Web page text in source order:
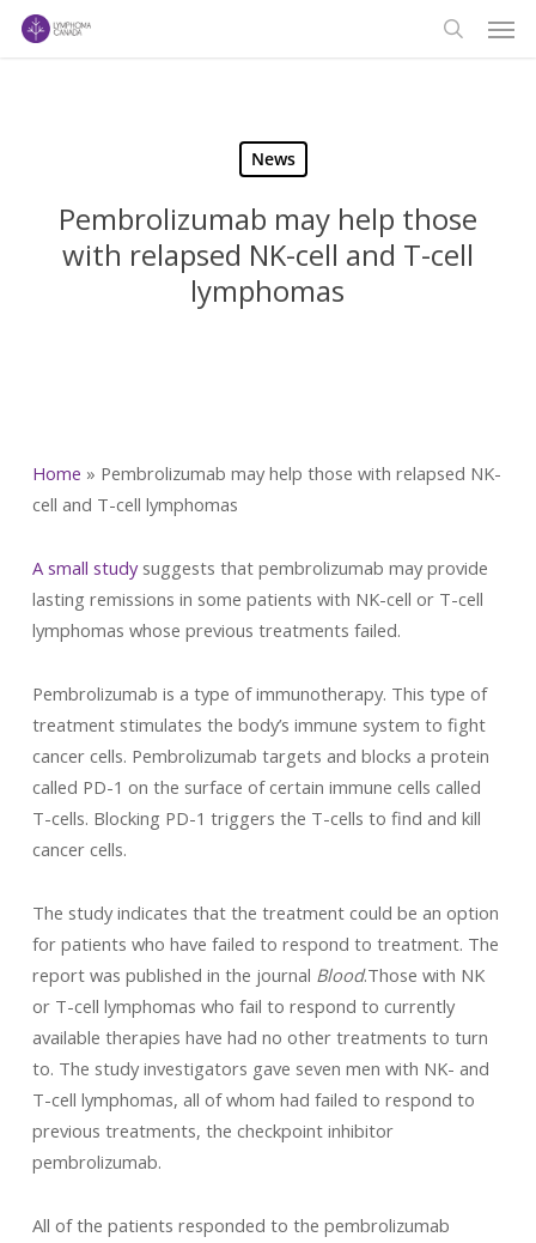
Skip
News
Pembrolizumab may help those
with relapsed NK-cell and T-cell
lymphomas
Home » Pembrolizumab may help those with relapsed NK-
cell and T-cell lymphomas
A small studysuggests that pembrolizumab may provide
lasting remissions in some patients with NK-cell or T-cell
lymphomas whose previous treatments failed.
Pembrolizumab is a type of immunotherapy. This type of
treatment stimulates the body’s immune system to fight
cancer cells. Pembrolizumab targets and blocks a protein
called PD-1 on the surface of certain immune cells called
T-cells. Blocking PD-1 triggers the T-cells to find and kill
cancer cells.
The study indicates that the treatment could be an option
for patients who have failed to respond to treatment. The
report was published in the journal Blood.Those with NK
or T-cell lymphomas who fail to respond to currently
available therapies have had no other treatments to turn
to. The study investigators gave seven men with NK- and
T-cell lymphomas, all of whom had failed to respond to
previous treatments, the checkpoint inhibitor
pembrolizumab.
All of the patients responded to the pembrolizumab